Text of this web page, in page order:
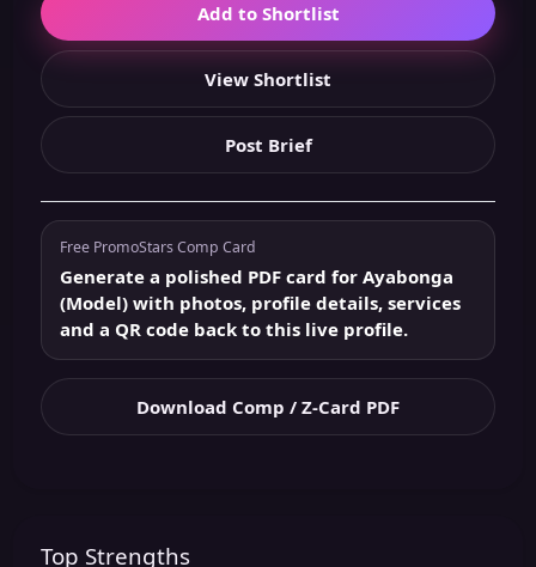
Add to Shortlist
View Shortlist
Post Brief
Free PromoStars Comp Card
Generate a polished PDF card for Ayabonga
(Model) with photos, profile details, services
and a QR code back to this live profile.
Download Comp / Z-Card PDF
Top Strengths